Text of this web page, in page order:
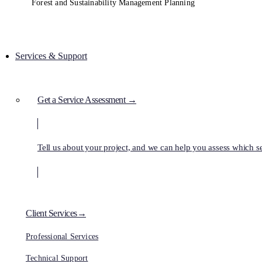
Forest and Sustainability Management Planning
Services & Support
Get a Service Assessment →
Tell us about your project, and we can help you assess which
Client Services→
Professional Services
Technical Support